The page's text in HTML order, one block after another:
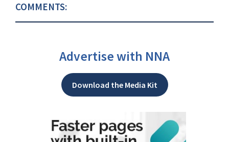
COMMENTS:
Advertise with NNA
Download the Media Kit